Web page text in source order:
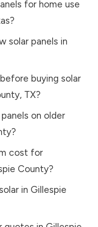
for home use
?
solar panels in
buying solar
, TX?
on older
?
cost for
County?
in Gillespie